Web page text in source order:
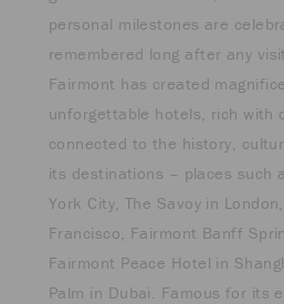
personal milestones are
remembered long after any
Fairmont has created
unforgettable hotels, rich with
connected to the history,
its destinations – places such
York City, The Savoy in
Francisco, Fairmont Banff
Fairmont Peace Hotel in
Palm in Dubai. Famous for its